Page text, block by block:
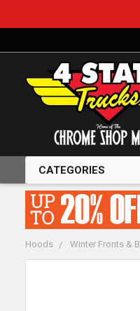
CATEGORIES
Hoods Winter Fronts &